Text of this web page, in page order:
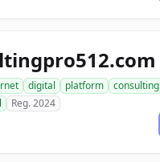
digital platform consulting
Reg. 2024